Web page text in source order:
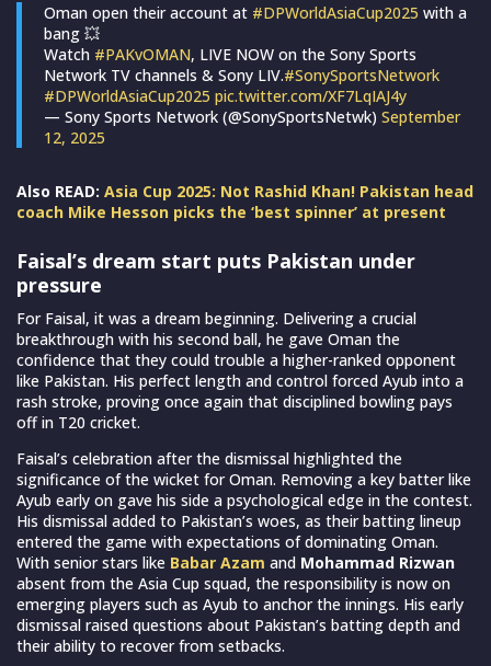
Oman open their account at #DPWorldAsiaCup2025 with a
bang 💥
Watch #PAKvOMAN, LIVE NOW on the Sony Sports
Network TV channels & Sony LIV.#SonySportsNetwork
#DPWorldAsiaCup2025 pic.twitter.com/XF7LqIAJ4y
— Sony Sports Network (@SonySportsNetwk) September
12, 2025
Also READ: Asia Cup 2025: Not Rashid Khan! Pakistan head
coach Mike Hesson picks the ‘best spinner’ at present
Faisal’s dream start puts Pakistan under
pressure
For Faisal, it was a dream beginning. Delivering a crucial
breakthrough with his second ball, he gave Oman the
confidence that they could trouble a higher-ranked opponent
like Pakistan. His perfect length and control forced Ayub into a
rash stroke, proving once again that disciplined bowling pays
off in T20 cricket.
Faisal’s celebration after the dismissal highlighted the
significance of the wicket for Oman. Removing a key batter like
Ayub early on gave his side a psychological edge in the contest.
His dismissal added to Pakistan’s woes, as their batting lineup
entered the game with expectations of dominating Oman.
With senior stars like Babar Azam and Mohammad Rizwan
absent from the Asia Cup squad, the responsibility is now on
emerging players such as Ayub to anchor the innings. His early
dismissal raised questions about Pakistan’s batting depth and
their ability to recover from setbacks.